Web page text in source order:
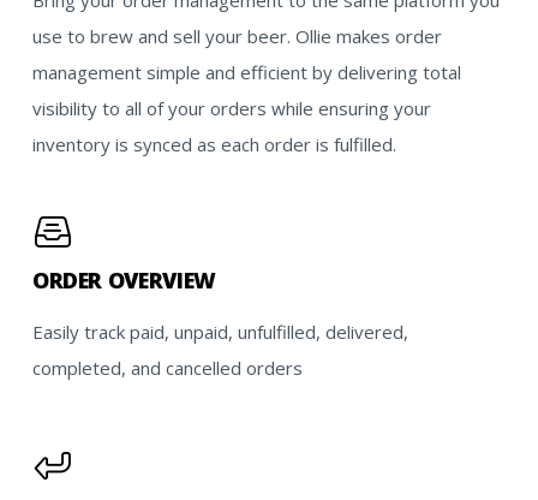
use to brew and sell your beer. Ollie makes order
management simple and efficient by delivering total
visibility to all of your orders while ensuring your
inventory is synced as each order is fulfilled.
ORDER OVERVIEW
Easily track paid, unpaid, unfulfilled, delivered,
completed, and cancelled orders